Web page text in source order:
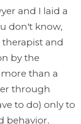
and I laid a
don't know,
and
by the
than a
through
to do) only to
behavior.